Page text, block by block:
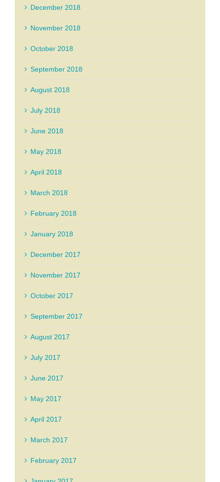
December 2018
November 2018
October 2018
September 2018
August 2018
July 2018
June 2018
May 2018
April 2018
March 2018
February 2018
January 2018
December 2017
November 2017
October 2017
September 2017
August 2017
July 2017
June 2017
May 2017
April 2017
March 2017
February 2017